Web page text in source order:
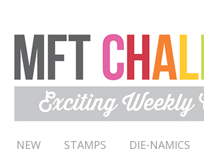
NEW STAMPS DIE-NAMICS